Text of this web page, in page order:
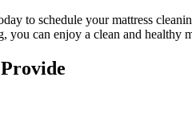
to schedule yourmattress
, you can enjoy a clean and healthy